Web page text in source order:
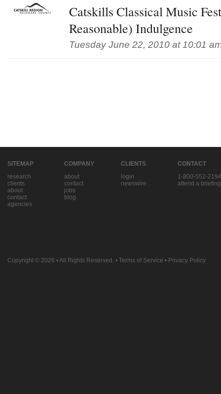
Catskills Classical Music
Reasonable) Indulgence
Tuesday June 22, 2010 at 10:01
SITEMAP
research
clients
about
contact
agencies
COMPANY
about
contact
jobs
blog
CLIENTS
login
newswire
CONTACT
1-800-552-2194
attend a briefing
Copyright © 2026 • All Rights Reserved. • Terms of Service • Privacy Policy